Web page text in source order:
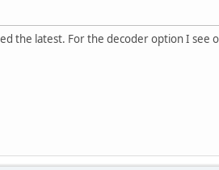
the latest. For the decoder option I see